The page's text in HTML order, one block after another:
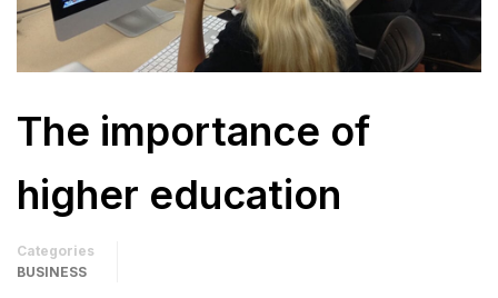
The importance of
higher education
Categories
BUSINESS